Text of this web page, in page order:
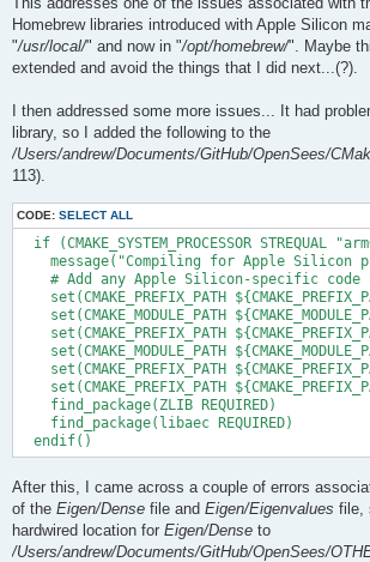
Homebrew libraries introduced with Apple Silicon
"/usr/local/" and now in "/opt/homebrew/". Maybe
extended and avoid the things that I did next...(?).
I then addressed some more issues... It had
library, so I added the following to the
/Users/andrew/Documents/GitHub/OpenSees/
113).
CODE: SELECT ALL
if (CMAKE_SYSTEM_PROCESSOR STREQUAL
message("Compiling for Apple Silicon
# Add any Apple Silicon-specific code
set(CMAKE_PREFIX_PATH
set(CMAKE_MODULE_PATH
set(CMAKE_PREFIX_PATH
set(CMAKE_MODULE_PATH
set(CMAKE_PREFIX_PATH
set(CMAKE_PREFIX_PATH
    find_package(ZLIB REQUIRED)
    find_package(libaec REQUIRED)
After this, I came across a couple of errors
of the Eigen/Dense file and Eigen/Eigenvalues file,
hardwired location for Eigen/Dense to
/Users/andrew/Documents/GitHub/OpenSees/